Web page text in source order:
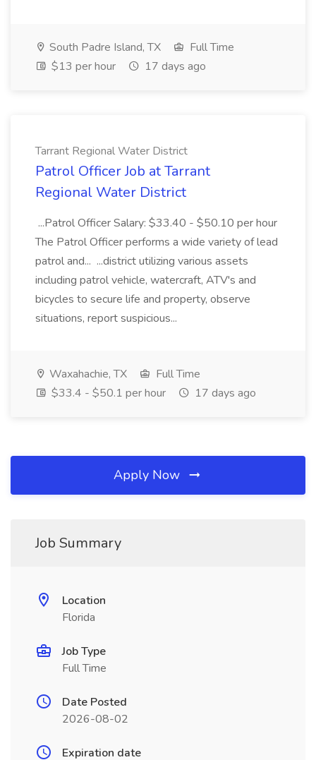
South Padre Island, TX
Full Time
$13 per hour
17 days ago
Tarrant Regional Water District
Patrol Officer Job at Tarrant
Regional Water District
...Patrol Officer Salary: $33.40 - $50.10 per hour
The Patrol Officer performs a wide variety of lead
patrol and... ...district utilizing various assets
including patrol vehicle, watercraft, ATV's and
bicycles to secure life and property, observe
situations, report suspicious...
Waxahachie, TX
Full Time
$33.4 - $50.1 per hour
17 days ago
Apply Now
Job Summary
Location
Florida
Job Type
Full Time
Date Posted
2026-08-02
Expiration date